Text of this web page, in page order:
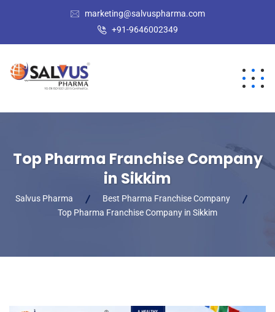
marketing@salvuspharma.com
+91-9646002349
Top Pharma Franchise Company
in Sikkim
Salvus Pharma
Best Pharma Franchise Company
Top Pharma Franchise Company in Sikkim